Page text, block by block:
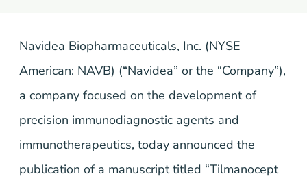
Navidea Biopharmaceuticals, Inc. (NYSE
American: NAVB) (“Navidea” or the “Company”),
a company focused on the development of
precision immunodiagnostic agents and
immunotherapeutics, today announced the
publication of a manuscript titled “Tilmanocept